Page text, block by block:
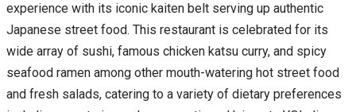
experience with its iconic kaiten belt serving up authentic
Japanese street food. This restaurant is celebrated for its
wide array of sushi, famous chicken katsu curry, and spicy
seafood ramen among other mouth-watering hot street food
and fresh salads, catering to a variety of dietary preferences